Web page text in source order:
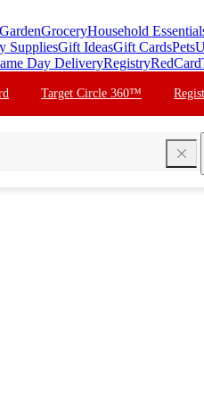
GroceryHousehold
SuppliesGift IdeasGift CardsPets
Day DeliveryRegistryRedCard
Target Circle 360™